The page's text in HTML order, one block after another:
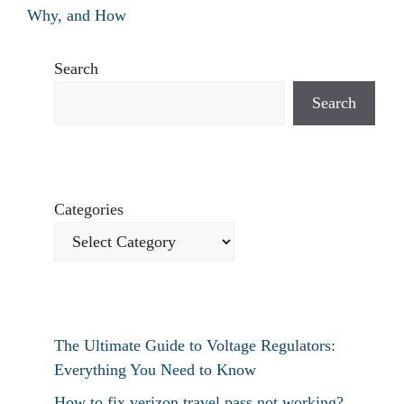
Why, and How
Search
Search
Categories
The Ultimate Guide to Voltage Regulators:
Everything You Need to Know